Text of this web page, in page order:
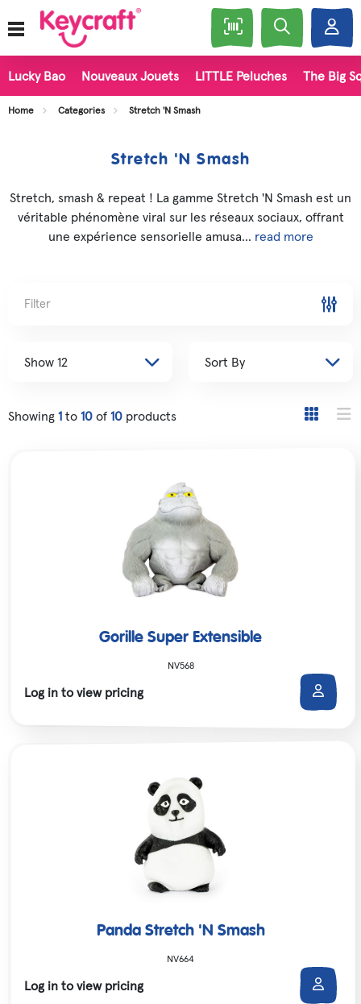
Lucky Bao Nouveaux Jouets LITTLE Peluches The Big
Home Categories Stretch 'N Smash
Stretch 'N Smash
Stretch, smash & repeat ! La gamme Stretch 'N Smash est un
véritable phénomène viral sur les réseaux sociaux, offrant
une expérience sensorielle amusa... read more
Filter
Showing 1 to 10 of 10 products
Gorille Super Extensible
NV568
Log in to view pricing
Panda Stretch 'N Smash
NV664
Log in to view pricing